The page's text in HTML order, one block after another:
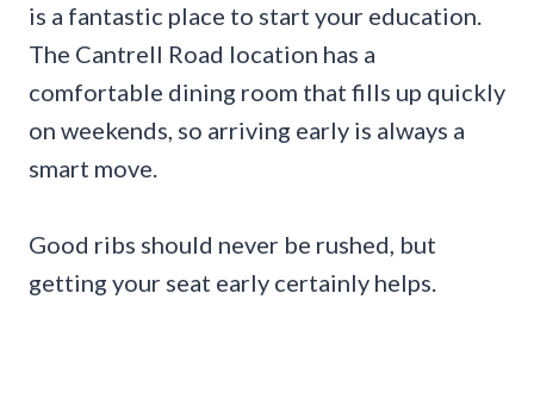
is a fantastic place to start your education.
The Cantrell Road location has a
comfortable dining room that fills up quickly
on weekends, so arriving early is always a
smart move.
Good ribs should never be rushed, but
getting your seat early certainly helps.